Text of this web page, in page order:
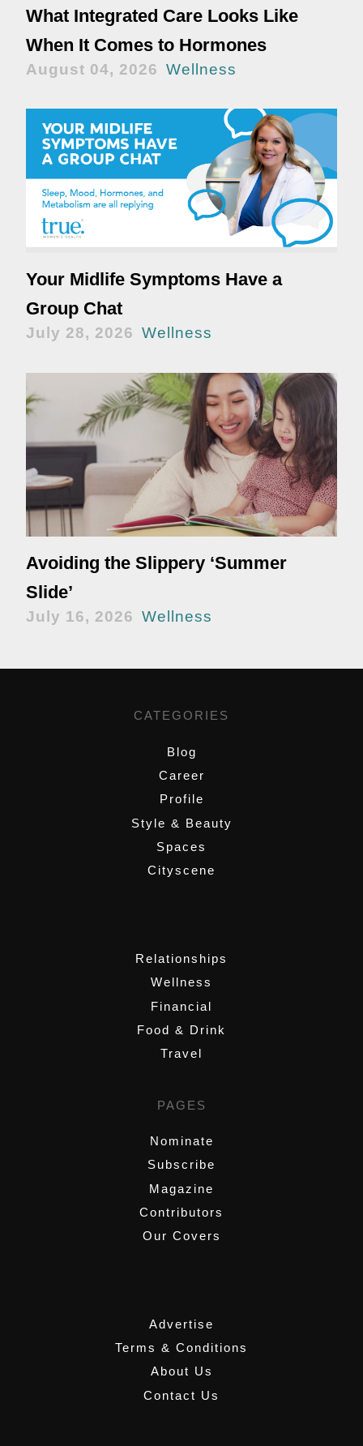
What Integrated Care Looks Like
When It Comes to Hormones
August 04, 2026 Wellness
Your Midlife Symptoms Have a
Group Chat
July 28, 2026 Wellness
Avoiding the Slippery ‘Summer
Slide’
July 16, 2026 Wellness
CATEGORIES
Blog
Career
Profile
Style & Beauty
Spaces
Cityscene
Relationships
Wellness
Financial
Food & Drink
Travel
PAGES
Nominate
Subscribe
Magazine
Contributors
Our Covers
Advertise
Terms & Conditions
About Us
Contact Us